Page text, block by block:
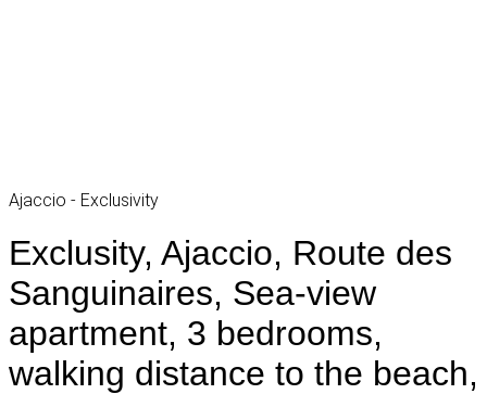
Ajaccio - Exclusivity
Exclusity, Ajaccio, Route des
Sanguinaires, Sea-view
apartment, 3 bedrooms,
walking distance to the beach,